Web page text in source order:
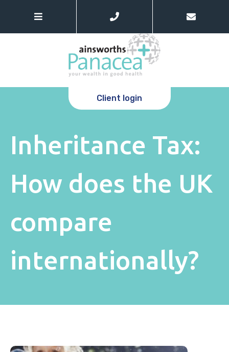
Client login
Inheritance Tax:
How does the UK
compare
internationally?